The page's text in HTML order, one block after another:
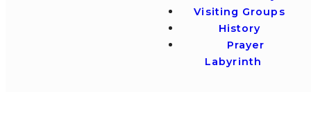
Visiting Groups
History
Prayer
Labyrinth